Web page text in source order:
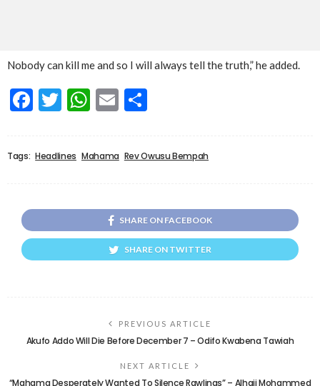
Nobody can kill me and so I will always tell the truth,” he added.
Facebook
Twitter
WhatsApp
Email
Tags: Headlines Mahama Rev Owusu Bempah
SHARE ON FACEBOOK
SHARE ON TWITTER
PREVIOUS ARTICLE
Akufo Addo Will Die Before December 7 – Odifo Kwabena Tawiah
NEXT ARTICLE
“Mahama Desperately Wanted To Silence Rawlings” – Alhaji Mohammed